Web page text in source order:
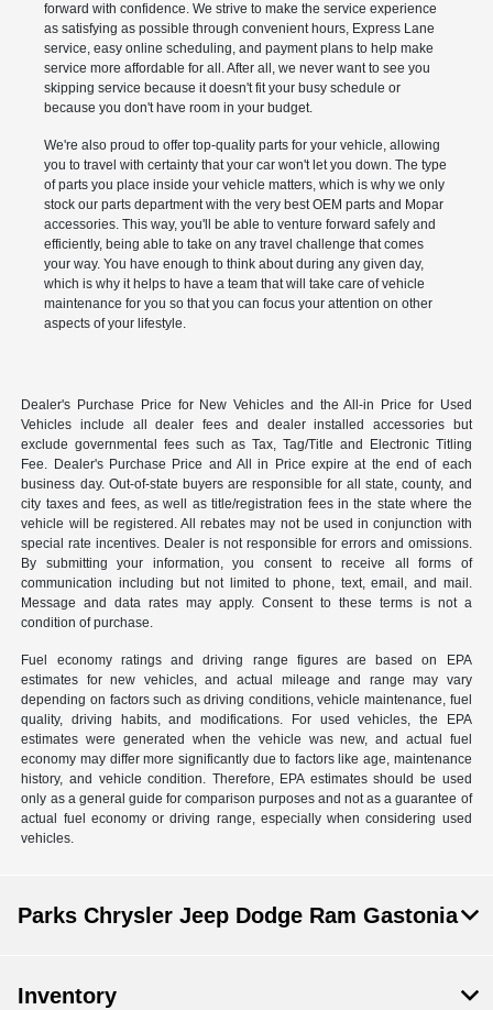
forward with confidence. We strive to make the service experience
as satisfying as possible through convenient hours, Express Lane
service, easy online scheduling, and payment plans to help make
service more affordable for all. After all, we never want to see you
skipping service because it doesn't fit your busy schedule or
because you don't have room in your budget.
We're also proud to offer top-quality parts for your vehicle, allowing
you to travel with certainty that your car won't let you down. The type
of parts you place inside your vehicle matters, which is why we only
stock our parts department with the very best OEM parts and Mopar
accessories. This way, you'll be able to venture forward safely and
efficiently, being able to take on any travel challenge that comes
your way. You have enough to think about during any given day,
which is why it helps to have a team that will take care of vehicle
maintenance for you so that you can focus your attention on other
aspects of your lifestyle.
Dealer's Purchase Price for New Vehicles and the All-in Price for Used
Vehicles include all dealer fees and dealer installed accessories but
exclude governmental fees such as Tax, Tag/Title and Electronic Titling
Fee. Dealer's Purchase Price and All in Price expire at the end of each
business day. Out-of-state buyers are responsible for all state, county, and
city taxes and fees, as well as title/registration fees in the state where the
vehicle will be registered. All rebates may not be used in conjunction with
special rate incentives. Dealer is not responsible for errors and omissions.
By submitting your information, you consent to receive all forms of
communication including but not limited to phone, text, email, and mail.
Message and data rates may apply. Consent to these terms is not a
condition of purchase.
Fuel economy ratings and driving range figures are based on EPA
estimates for new vehicles, and actual mileage and range may vary
depending on factors such as driving conditions, vehicle maintenance, fuel
quality, driving habits, and modifications. For used vehicles, the EPA
estimates were generated when the vehicle was new, and actual fuel
economy may differ more significantly due to factors like age, maintenance
history, and vehicle condition. Therefore, EPA estimates should be used
only as a general guide for comparison purposes and not as a guarantee of
actual fuel economy or driving range, especially when considering used
vehicles.
Parks Chrysler Jeep Dodge Ram Gastonia
Inventory